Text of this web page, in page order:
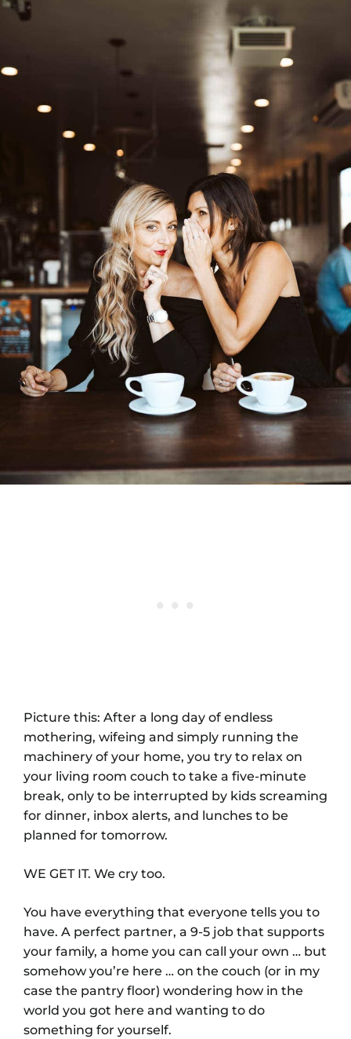
Picture this: After a long day of endless
mothering, wifeing and simply running the
machinery of your home, you try to relax on
your living room couch to take a five-minute
break, only to be interrupted by kids screaming
for dinner, inbox alerts, and lunches to be
planned for tomorrow.
WE GET IT. We cry too.
You have everything that everyone tells you to
have. A perfect partner, a 9-5 job that supports
your family, a home you can call your own … but
somehow you’re here … on the couch (or in my
case the pantry floor) wondering how in the
world you got here and wanting to do
something for yourself.